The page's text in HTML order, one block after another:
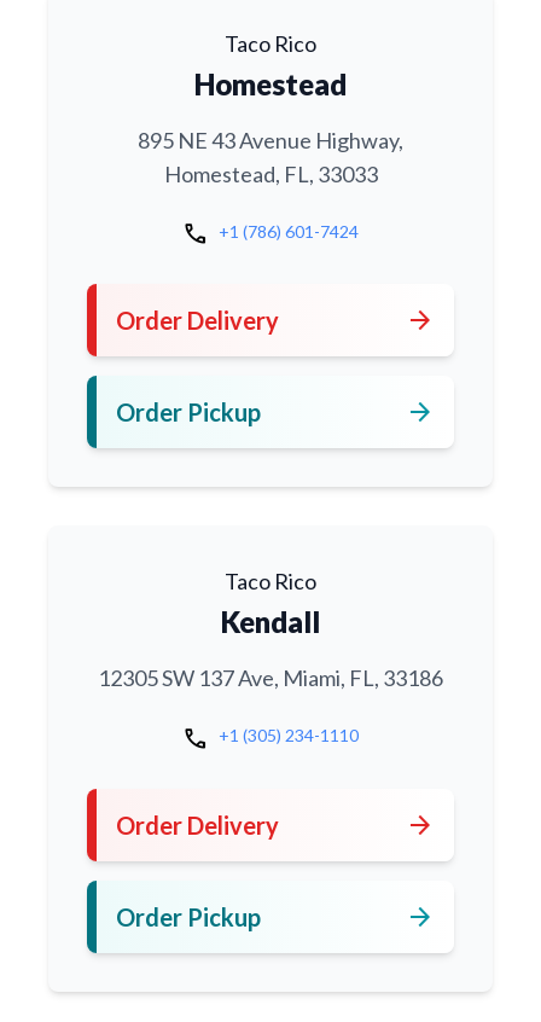
Taco Rico
Homestead
895 NE 43 Avenue Highway,
Homestead, FL, 33033
call +1 (786) 601-7424
Order Delivery arrow_forward
Order Pickup arrow_forward
Taco Rico
Kendall
12305 SW 137 Ave, Miami, FL, 33186
call +1 (305) 234-1110
Order Delivery arrow_forward
Order Pickup arrow_forward